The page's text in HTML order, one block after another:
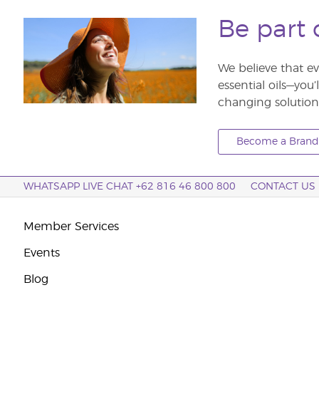
Be part
We believe that
essential
changing
Become a
WHATSAPP LIVE CHAT +62 816 46 800 800 CONTACT US
Member Services
Events
Blog